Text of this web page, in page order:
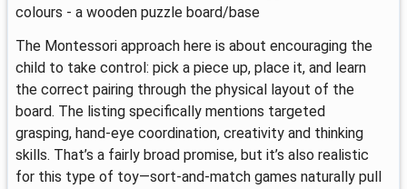
colours - a wooden puzzle board/base
The Montessori approach here is about encouraging the
child to take control: pick a piece up, place it, and learn
the correct pairing through the physical layout of the
board. The listing specifically mentions targeted
grasping, hand-eye coordination, creativity and thinking
skills. That’s a fairly broad promise, but it’s also realistic
for this type of toy—sort-and-match games naturally pull